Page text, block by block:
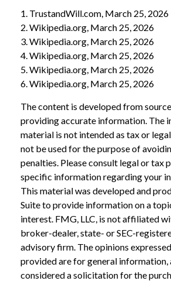
1. TrustandWill.com, March 25, 2026
2. Wikipedia.org, March 25, 2026
3. Wikipedia.org, March 25, 2026
4. Wikipedia.org, March 25, 2026
5. Wikipedia.org, March 25, 2026
6. Wikipedia.org, March 25, 2026
The content is developed from
providing accurate information. The
material is not intended as tax or
not be used for the purpose of
penalties. Please consult legal or tax
specific information regarding your
This material was developed and
Suite to provide information on a
interest. FMG, LLC, is not affiliated
broker-dealer, state- or SEC-
advisory firm. The opinions
provided are for general information,
considered a solicitation for the